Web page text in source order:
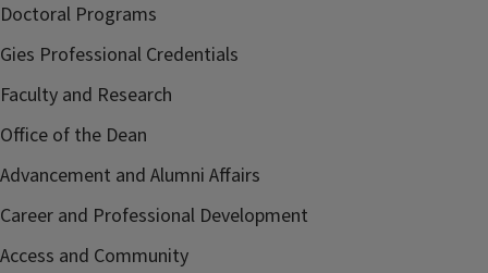
Doctoral Programs
Gies Professional Credentials
Faculty and Research
Office of the Dean
Advancement and Alumni Affairs
Career and Professional Development
Access and Community